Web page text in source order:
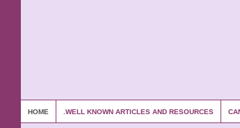
HOME .WELL KNOWN ARTICLES AND RESOURCES